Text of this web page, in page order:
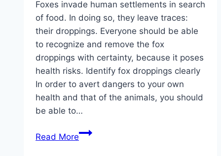
Foxes invade human settlements in search
of food. In doing so, they leave traces:
their droppings. Everyone should be able
to recognize and remove the fox
droppings with certainty, because it poses
health risks. Identify fox droppings clearly
In order to avert dangers to your own
health and that of the animals, you should
be able to…
Read MoreWhat